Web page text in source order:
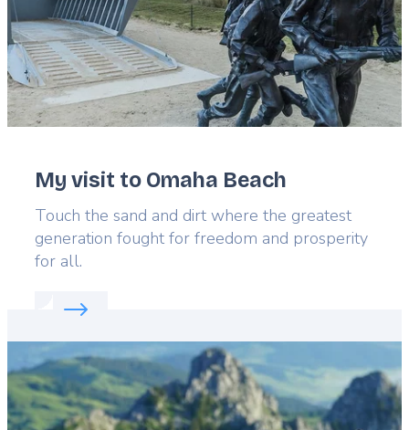
My visit to Omaha Beach
Lead
Touch the sand and dirt where the greatest
generation fought for freedom and prosperity
for all.
Read more about:
Featured
image